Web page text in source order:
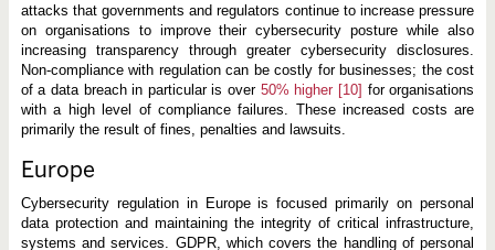
attacks that governments and regulators continue to increase pressure
on organisations to improve their cybersecurity posture while also
increasing transparency through greater cybersecurity disclosures.
Non-compliance with regulation can be costly for businesses; the cost
of a data breach in particular is over 50% higher [10] for organisations
with a high level of compliance failures. These increased costs are
primarily the result of fines, penalties and lawsuits.
Europe
Cybersecurity regulation in Europe is focused primarily on personal
data protection and maintaining the integrity of critical infrastructure,
systems and services. GDPR, which covers the handling of personal